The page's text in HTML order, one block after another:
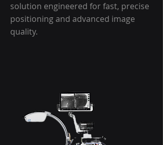
solution engineered for fast, precise
positioning and advanced image
quality.